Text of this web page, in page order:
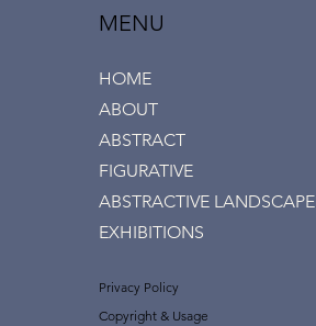
MENU
HOME
ABOUT
ABSTRACT
FIGURATIVE
ABSTRACTIVE LANDSCAPE
EXHIBITIONS
Privacy Policy
Copyright & Usage